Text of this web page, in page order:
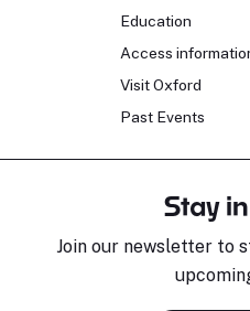
Education
Access
Visit Oxford
Past Events
Stay
Join our newsletter to